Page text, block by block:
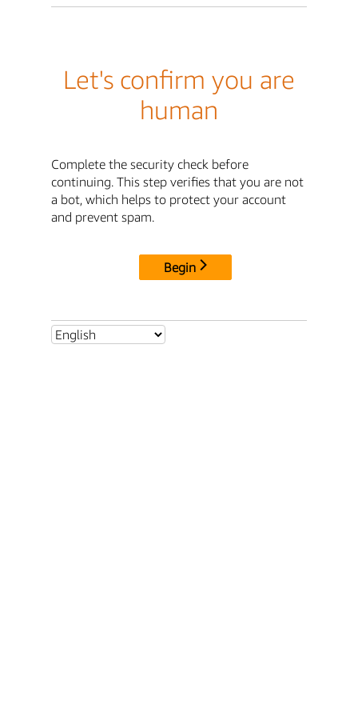
Let's confirm you are
human
Complete the security check before
continuing. This step verifies that you are not
a bot, which helps to protect your account
and prevent spam.
Begin